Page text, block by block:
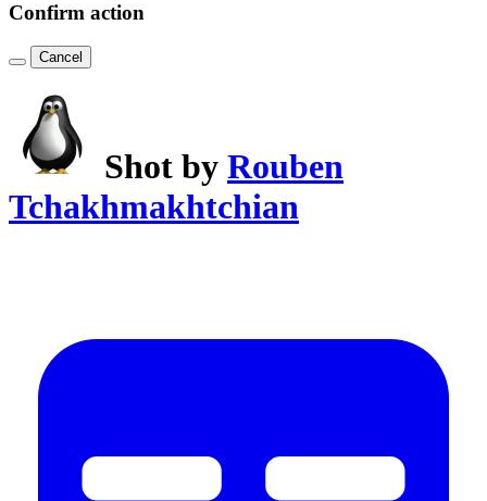
Confirm action
Cancel
Shot by Rouben
Tchakhmakhtchian